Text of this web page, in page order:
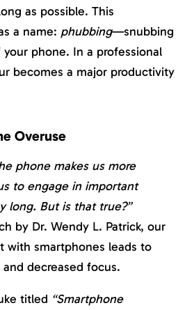
as possible. This
a name: phubbing—snubbing
phone. In a professional
becomes a major productivity
Overuse
phone makes us more
to engage in important
long. But is that true?”
by Dr. Wendy L. Patrick, our
with smartphones leads to
decreased focus.
titled “Smartphone